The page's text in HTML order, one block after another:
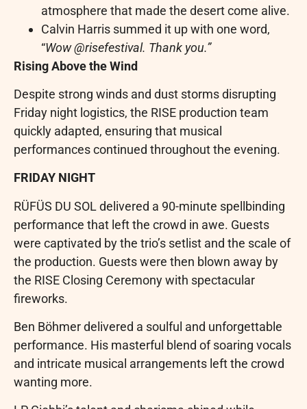
atmosphere that made the desert come alive.
Calvin Harris summed it up with one word,
“Wow @risefestival. Thank you.”
Rising Above the Wind
Despite strong winds and dust storms disrupting
Friday night logistics, the RISE production team
quickly adapted, ensuring that musical
performances continued throughout the evening.
FRIDAY NIGHT
RÜFÜS DU SOL delivered a 90-minute spellbinding
performance that left the crowd in awe. Guests
were captivated by the trio’s setlist and the scale of
the production. Guests were then blown away by
the RISE Closing Ceremony with spectacular
fireworks.
Ben Böhmer delivered a soulful and unforgettable
performance. His masterful blend of soaring vocals
and intricate musical arrangements left the crowd
wanting more.